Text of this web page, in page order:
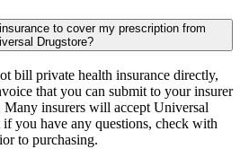
to cover my prescription from
Drugstore?
bill private health insurance directly,
that you can submit to your insurer
Many insurers will accept Universal
if you have any questions, check with
to purchasing.